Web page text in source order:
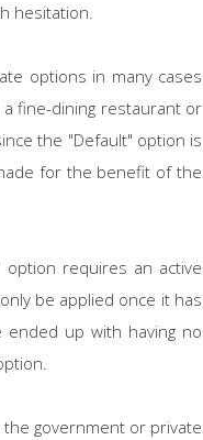
hesitation.
options in many cases
fine-dining restaurant or
the "Default" option is
for the benefit of the
option requires an active
be applied once it has
up with having no
government or private